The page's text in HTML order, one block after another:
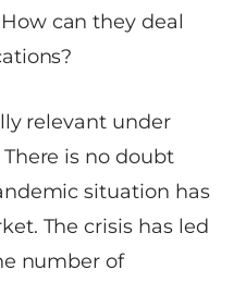
can they deal
relevant under
is no doubt
situation has
The crisis has led
number of